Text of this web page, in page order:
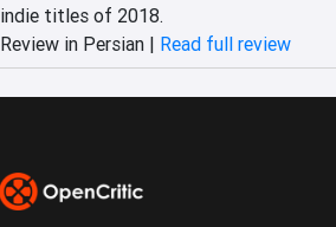
indie titles of 2018.
Review in Persian | Read full review